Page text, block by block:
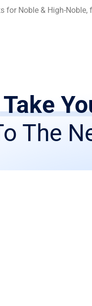
for Noble & High-Noble,
Take
The